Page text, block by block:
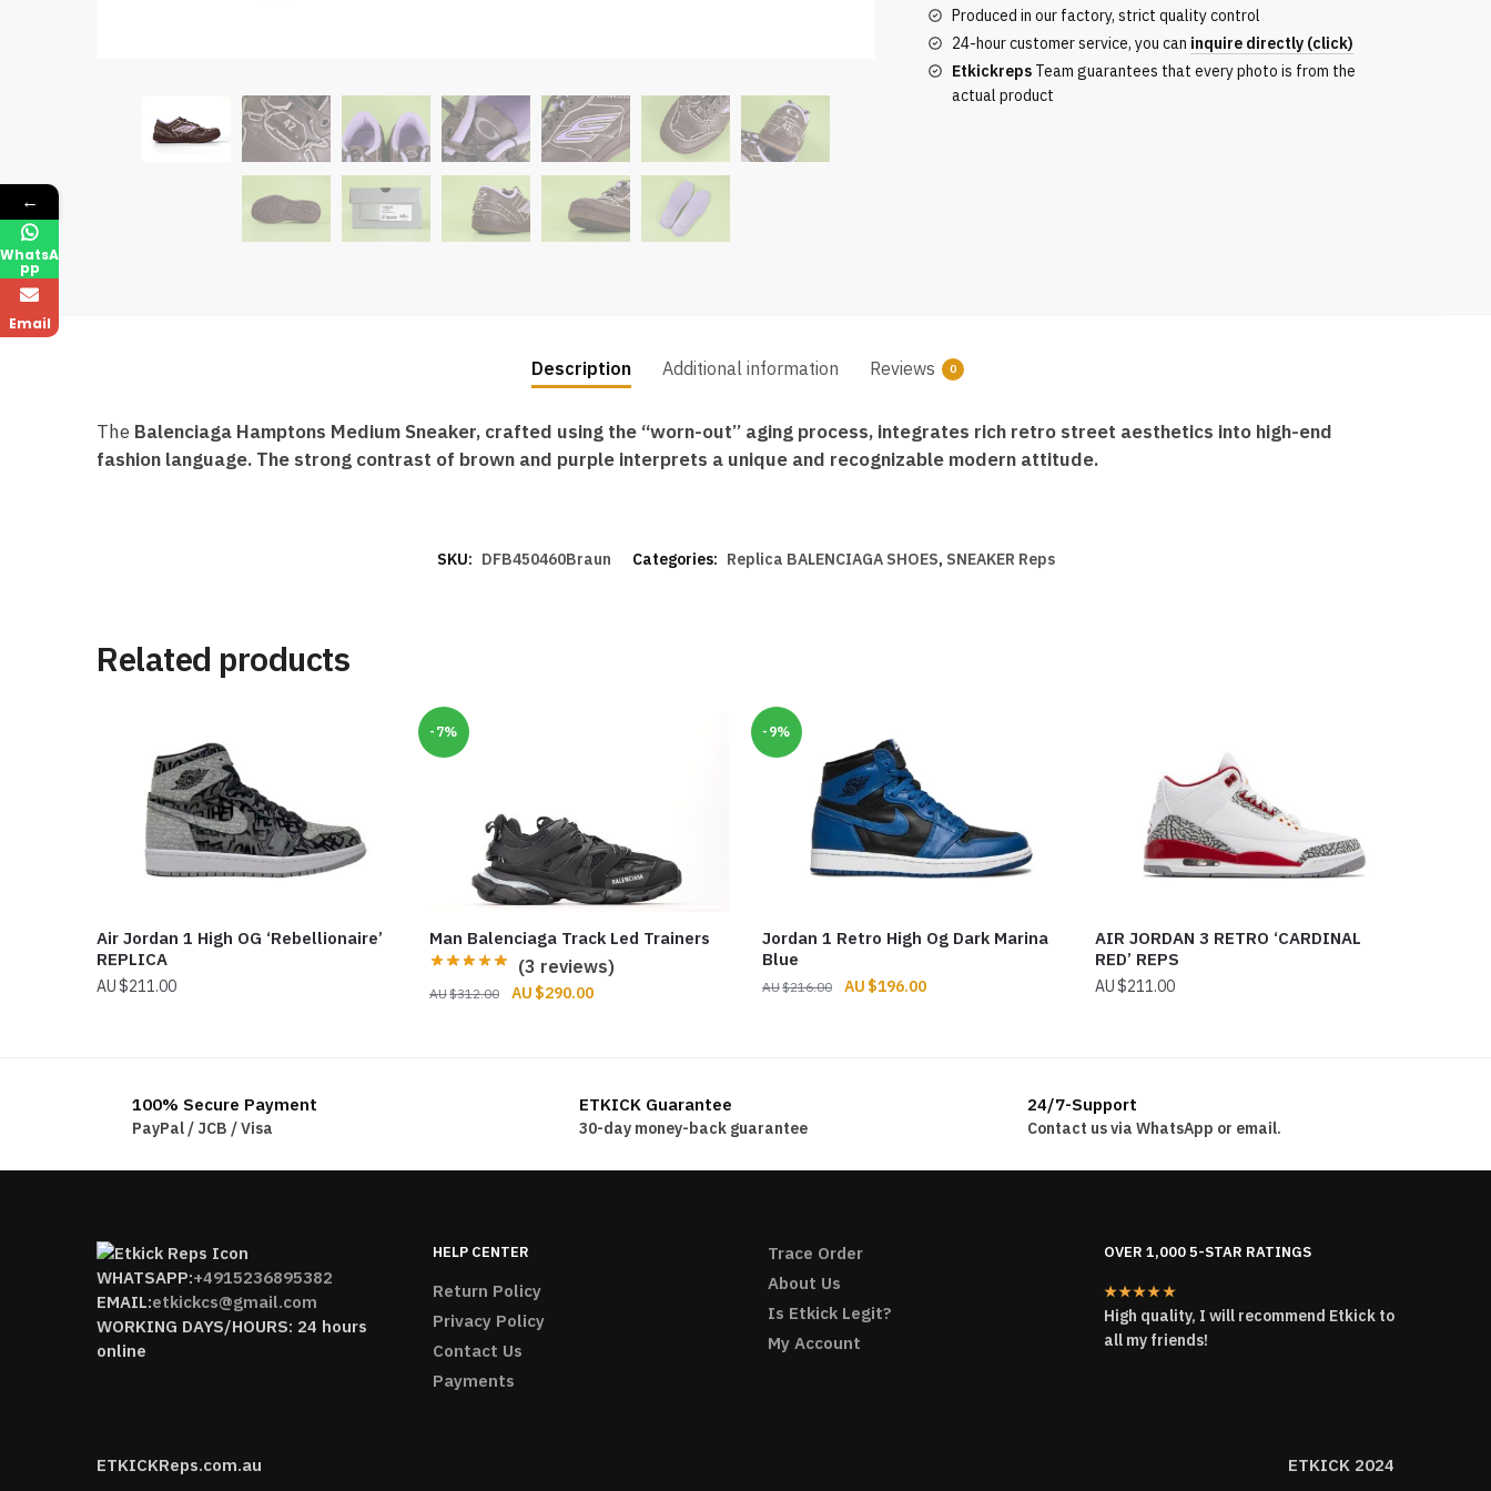
in
Brown
and
Produced in our factory, strict quality control
24-hour customer service, you can inquire directly (click)
EtkickrepsTeam guarantees that every photo is from the
actual product
Description Additional information Reviews 0
The Balenciaga Hamptons Medium Sneaker, crafted using the “worn-out” aging process, integrates rich retro street aesthetics into high-end
fashion language. The strong contrast of brown and purple interprets a unique and recognizable modern attitude.
SKU: DFB450460Braun Categories: Replica BALENCIAGA SHOES, SNEAKER Reps
Related products
Air Jordan 1 High OG ‘Rebellionaire’
REPLICA
$211.00
-7%
Man Balenciaga Track Led Trainers
(3 reviews)
$312.00
Original
$290.00Current
-9%
Jordan 1 Retro High Og Dark Marina
Blue
$216.00
Original
$196.00Current
AIR JORDAN 3 RETRO ‘CARDINAL
RED’ REPS
$211.00
100% Secure Payment
PayPal / JCB / Visa
ETKICK Guarantee
30-day money-back guarantee
24/7-Support
Contact us via WhatsApp or email.
WHATSAPP:+4915236895382
EMAIL:etkickcs@gmail.com
WORKING DAYS/HOURS: 24 hours
online
HELP CENTER
Return Policy
Privacy Policy
Contact Us
Payments
Trace Order
About Us
Is Etkick Legit?
My Account
OVER 1,000 5-STAR RATINGS
★★★★★
High quality, I will recommend Etkick to
all my friends!
ETKICKReps.com.au ETKICK 2024
←
WhatsA
pp
Email